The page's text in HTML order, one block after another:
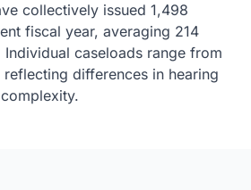
collectively issued 1,498
fiscal year, averaging 214
caseloads range from
differences in hearing